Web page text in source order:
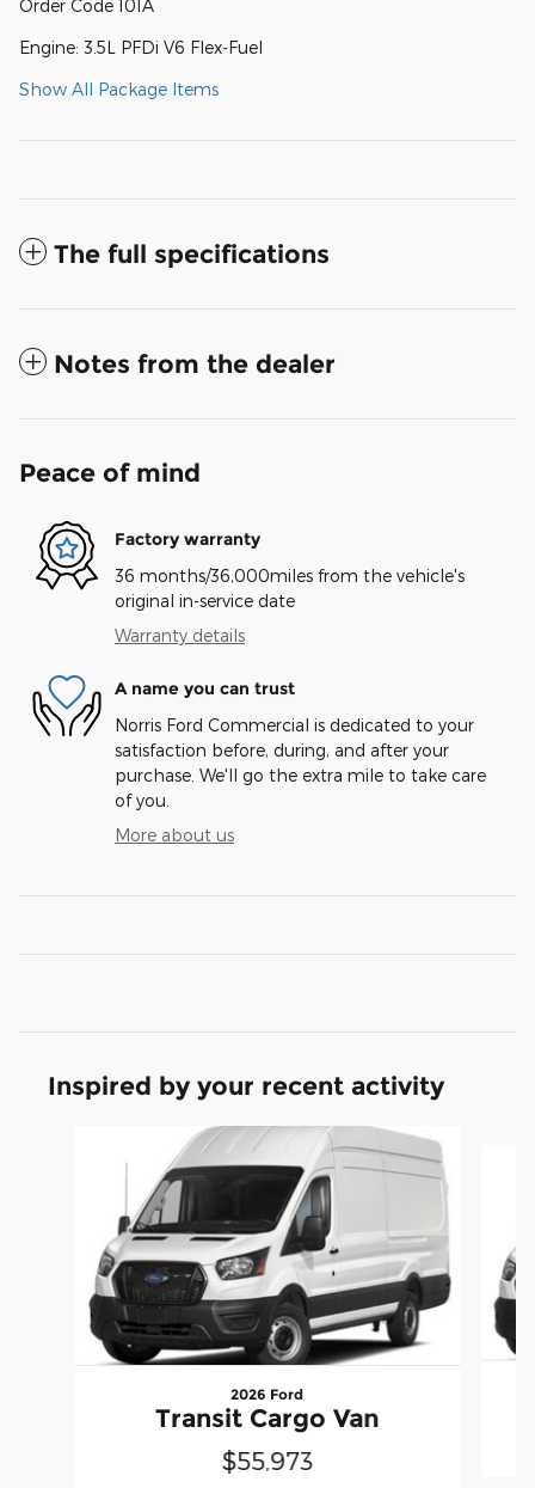
Order Code 101A
Engine: 3.5L PFDi V6 Flex-Fuel
Show All Package Items
The full specifications
Notes from the dealer
Peace of mind
Factory warranty
36 months/36,000miles from the vehicle's
original in-service date
Warranty details
A name you can trust
Norris Ford Commercial is dedicated to your
satisfaction before, during, and after your
purchase. We'll go the extra mile to take care
of you.
More about us
Inspired by your recent activity
2026 Ford
Transit Cargo Van
$55,973